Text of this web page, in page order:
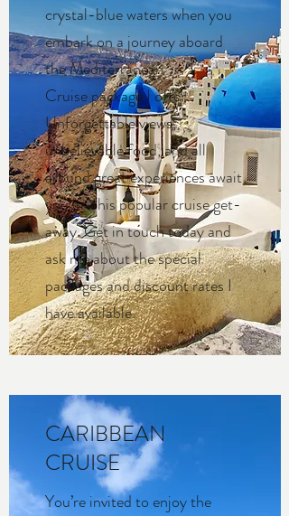
crystal-blue waters when you
embark on a journey aboard
the Mediterranean
Cruise package I offer.
Unforgettable views,
unbelievable food, and all
around great experiences await
you on this popular cruise get-
away. Get in touch today and
ask me about the special
packages and discount rates I
have available.
CARIBBEAN
CRUISE
You’re invited to enjoy the